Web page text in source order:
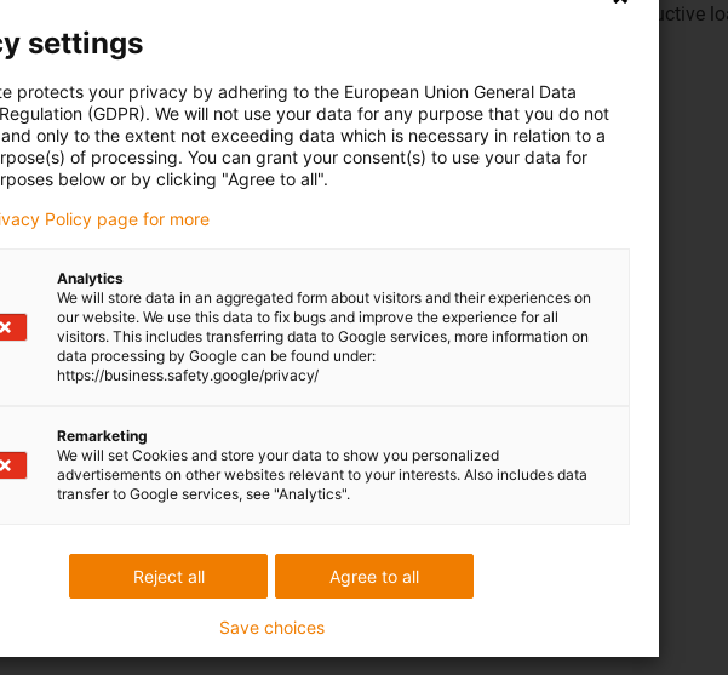
switching processes. Such processes occur, for example, when inductive
their worth here.
trade
settings
protects your privacy by adhering to the European Union General Data
(GDPR). We will not use your data for any purpose that you do not
only to the extent not exceeding data which is necessary in relation to a
of processing. You can grant your consent(s) to use your data for
below or by clicking "Agree to all".
Policy page for more
Analytics
We will store data in an aggregated form about visitors and their experiences on
our website. We use this data to fix bugs and improve the experience for all
visitors. This includes transferring data to Google services, more information on
data processing by Google can be found under:
https://business.safety.google/privacy/
Remarketing
We will set Cookies and store your data to show you personalized
advertisements on other websites relevant to your interests. Also includes data
transfer to Google services, see "Analytics".
Agree to all
Reject all
Save choices